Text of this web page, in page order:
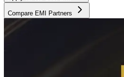
Compare EMI Partners